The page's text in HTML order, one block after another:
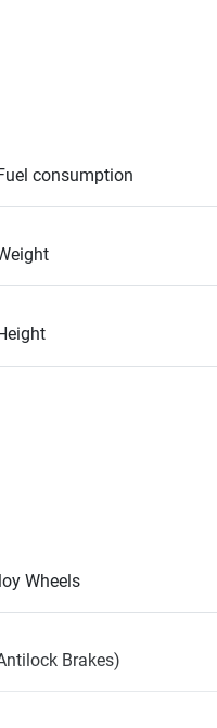
consumption
Wheels
Brakes)